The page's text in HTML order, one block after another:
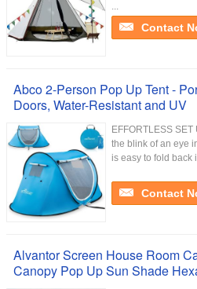
...
Contact
Abco 2-Person Pop Up Tent -
Doors, Water-Resistant and UV
EFFORTLESS
the blink of an eye
is easy to fold back
Contact
Alvantor Screen House Room
Canopy Pop Up Sun Shade